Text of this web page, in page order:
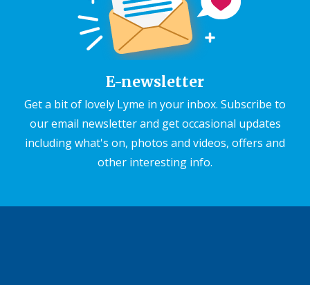
E-newsletter
Get a bit of lovely Lyme in your inbox. Subscribe to
our email newsletter and get occasional updates
including what's on, photos and videos, offers and
other interesting info.